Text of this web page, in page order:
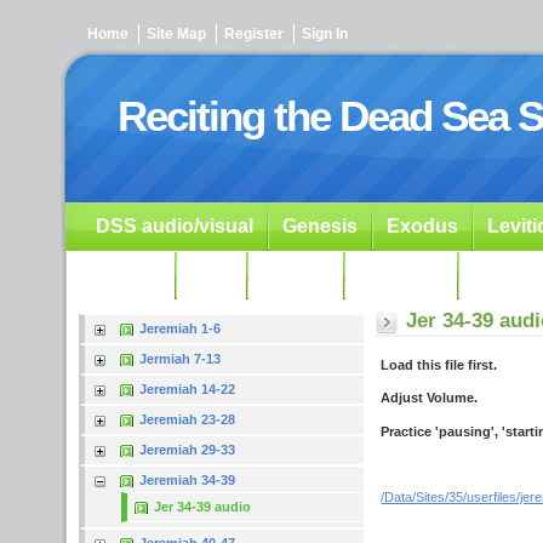
Home Site Map Register Sign In
Reciting the Dead Sea
DSS audio/visual Genesis Exodus
Jeremiah 1-6
Jermiah 7-13
Jeremiah 14-22
Jeremiah 23-28
Jeremiah 29-33
Jeremiah 34-39
Jer 34-39 audio
Jer 34-39
Load this file first.
Adjust Volume.
Practice 'pausing',
/Data/Sites/35/userfiles/